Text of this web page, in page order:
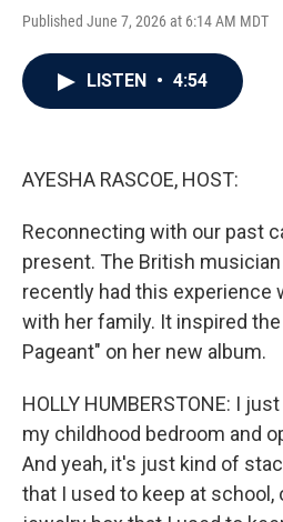
Published June 7, 2026 at 6:14 AM MDT
LISTEN • 4:54
AYESHA RASCOE, HOST:
Reconnecting with our past
present. The British
recently had this experience
with her family. It inspired
Pageant" on her new album.
HOLLY HUMBERSTONE: I
my childhood bedroom and
And yeah, it's just kind of
that I used to keep at school,